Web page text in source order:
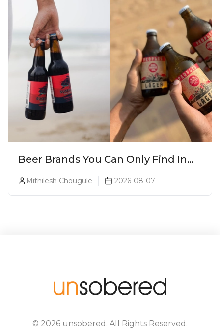
Beer Brands You Can Only Find In
Mithilesh Chougule 2026-08-07
© 2026 unsobered . All Rights Reserved.